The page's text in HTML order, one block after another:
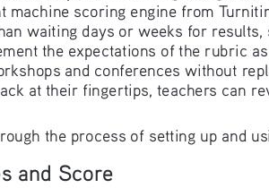
machine scoring engine from
waiting days or weeks for results,
the expectations of the rubric
and conferences without
at their fingertips, teachers can
the process of setting up and
and Score